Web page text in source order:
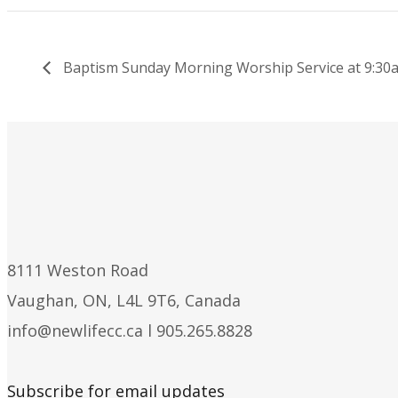
Baptism Sunday Morning Worship Service at
8111 Weston Road
Vaughan, ON, L4L 9T6, Canada
info@newlifecc.ca l 905.265.8828
Subscribe for email updates